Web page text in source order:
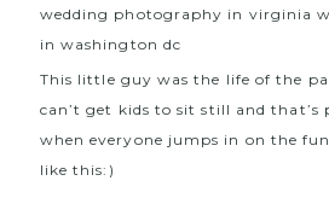
This little guy was the life of the
can’t get kids to sit still and that’s
when everyone jumps in on the
like this:)